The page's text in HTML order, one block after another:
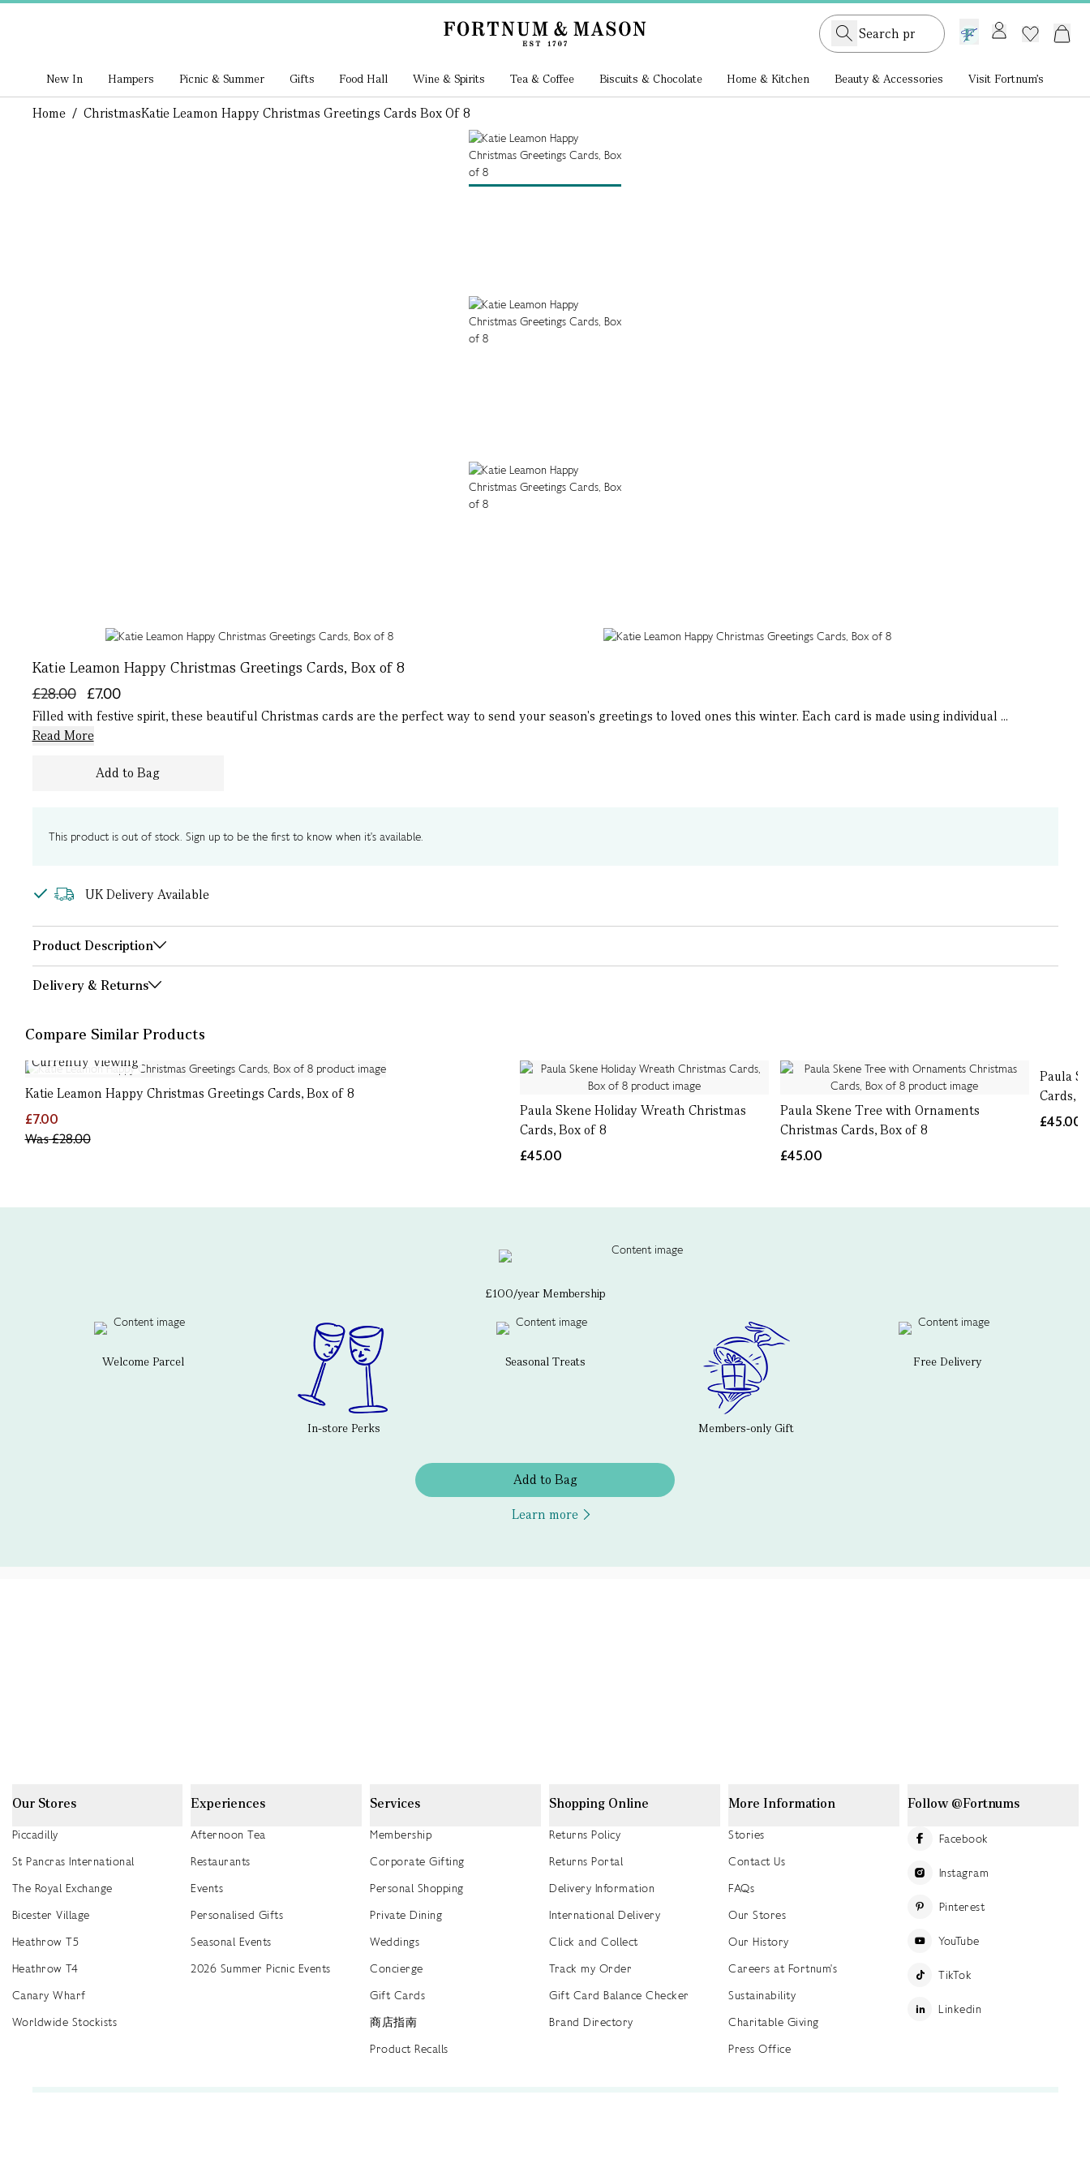
GB /£ GBP
New In Hampers Picnic & Summer Gifts Food Hall Wine & Spirits Tea & Coffee Biscuits & Chocolate Home & Kitchen Beauty & Accessories Visit Fortnum's
Home / ChristmasKatie Leamon Happy Christmas Greetings Cards Box Of 8
Katie Leamon Happy Christmas Greetings Cards, Box of 8
£7.00
£28.00
Filled with festive spirit, these beautiful Christmas cards are the perfect way to send your season's greetings to loved ones this winter. Each card is made using individual ...
Read More
Add to Bag
This product is out of stock. Sign up to be the first to know when it's available.
UK Delivery Available
Product Description
Delivery & Returns
Compare Similar Products
Currently Viewing
Katie Leamon Happy Christmas Greetings Cards, Box of 8
£7.00
Was£28.00
Paula Skene Holiday Wreath Christmas
Cards, Box of 8
£45.00
Paula Skene Tree with Ornaments
Christmas Cards, Box of 8
£45.00
Paula
Cards,
£45.00
£100/year Membership
Welcome Parcel
In-store Perks
Seasonal Treats
Members-only Gift
Free Delivery
Add to Bag
Learn more
Our Stores
Piccadilly
St Pancras International
The Royal Exchange
Bicester Village
Heathrow T5
Heathrow T4
Canary Wharf
Worldwide Stockists
Experiences
Afternoon Tea
Restaurants
Events
Personalised Gifts
Seasonal Events
2026 Summer Picnic Events
Services
Membership
Corporate Gifting
Personal Shopping
Private Dining
Weddings
Concierge
Gift Cards
商店指南
Product Recalls
Shopping Online
Returns Policy
Returns Portal
Delivery Information
International Delivery
Click and Collect
Track my Order
Gift Card Balance Checker
Brand Directory
More Information
Stories
Contact Us
FAQs
Our Stores
Our History
Careers at Fortnum's
Sustainability
Charitable Giving
Press Office
Follow @Fortnums
Facebook
Instagram
Pinterest
YouTube
TikTok
Linkedin